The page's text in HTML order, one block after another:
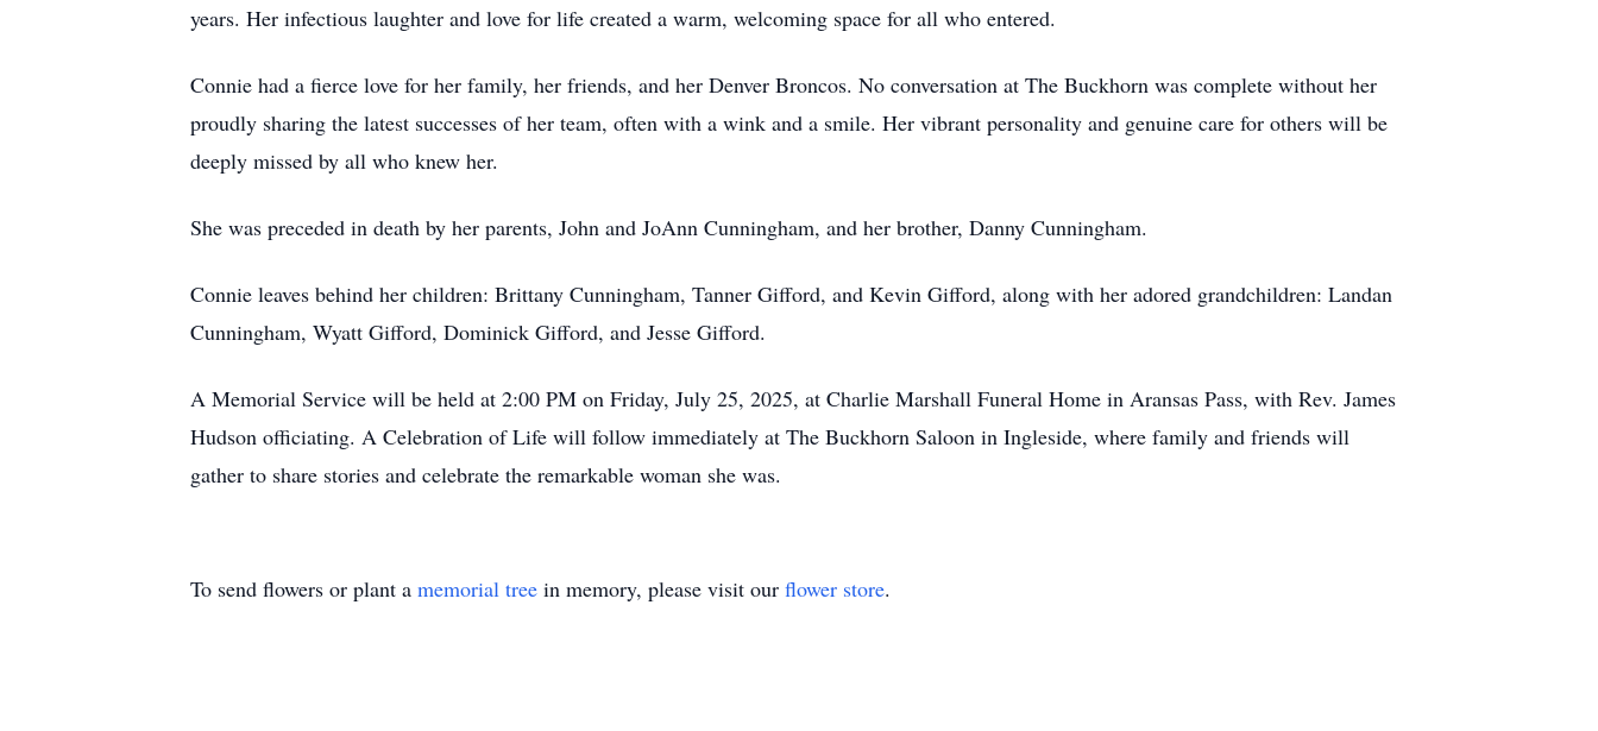
years. Her infectious laughter and love for life created a warm, welcoming space for all who entered.
Connie had a fierce love for her family, her friends, and her Denver Broncos. No conversation at The Buckhorn was complete without her
proudly sharing the latest successes of her team, often with a wink and a smile. Her vibrant personality and genuine care for others will be
deeply missed by all who knew her.
She was preceded in death by her parents, John and JoAnn Cunningham, and her brother, Danny Cunningham.
Connie leaves behind her children: Brittany Cunningham, Tanner Gifford, and Kevin Gifford, along with her adored grandchildren: Landan
Cunningham, Wyatt Gifford, Dominick Gifford, and Jesse Gifford.
A Memorial Service will be held at 2:00 PM on Friday, July 25, 2025, at Charlie Marshall Funeral Home in Aransas Pass, with Rev. James
Hudson officiating. A Celebration of Life will follow immediately at The Buckhorn Saloon in Ingleside, where family and friends will
gather to share stories and celebrate the remarkable woman she was.
To send flowers or plant a memorial tree in memory, please visit our flower store.